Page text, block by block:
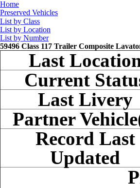
Home
Preserved Vehicles
List by Class
List by Location
List by Number
59496 Class 117 Trailer Composite
Last
Current
Last Livery
Partner
Record Last
Updated